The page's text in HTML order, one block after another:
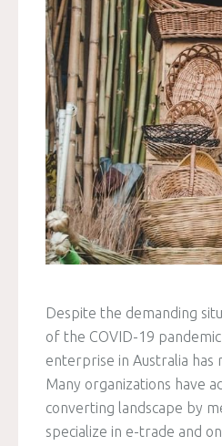
Despite the demanding
of the COVID-19
enterprise in Australia has
Many organizations have
converting landscape by
specialize in e-trade and